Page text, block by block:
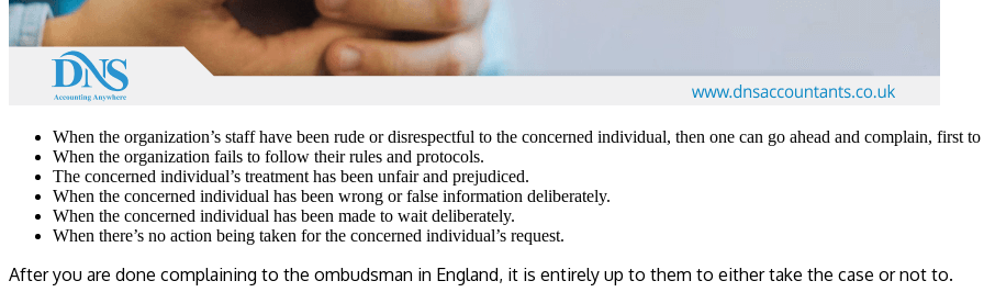
When the organization’s staff have been rude or disrespectful to the concerned individual, then one can go ahead and complain, first
When the organization fails to follow their rules and protocols.
The concerned individual’s treatment has been unfair and prejudiced.
When the concerned individual has been wrong or false information deliberately.
When the concerned individual has been made to wait deliberately.
When there’s no action being taken for the concerned individual’s request.
After you are done complaining to the ombudsman in England, it is entirely up to them to either take the case or not to.